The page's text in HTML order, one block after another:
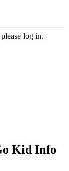
log in.
Kid Info